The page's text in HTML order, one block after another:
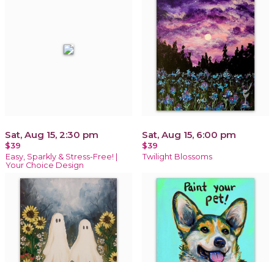
Sat, Aug 15, 2:30 pm
$39
Easy, Sparkly & Stress-Free! |
Your Choice Design
Sat, Aug 15, 6:00 pm
$39
Twilight Blossoms